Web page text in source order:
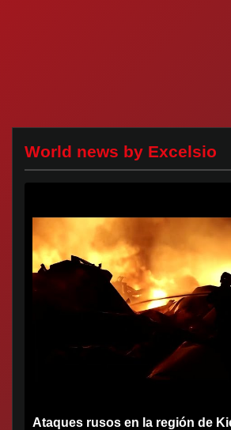
World news by Excelsio
Ataques rusos en la región de